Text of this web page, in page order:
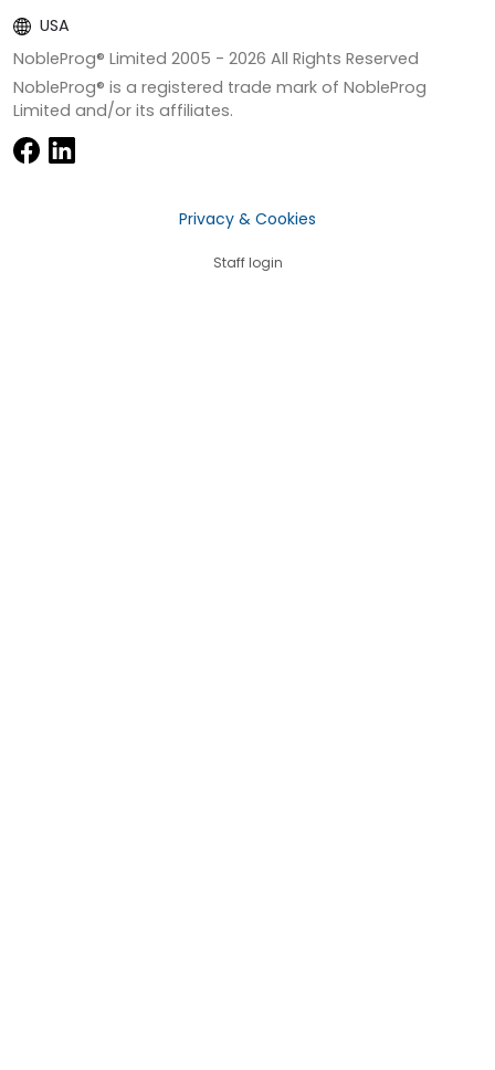
USA
NobleProg® Limited 2005 - 2026 All Rights Reserved
NobleProg® is a registered trade mark of NobleProg
Limited and/or its affiliates.
Privacy & Cookies
Staff login